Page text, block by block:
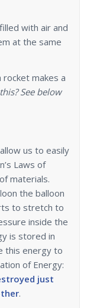
with air and
at the same
makes a
See below
us to easily
Laws of
materials.
the balloon
to stretch to
inside the
is stored in
this energy to
of Energy:
just
.